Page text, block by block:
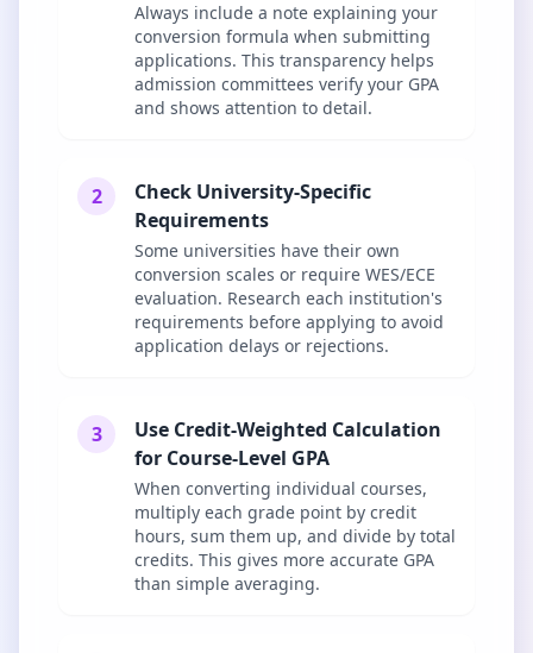
Always include a note explaining your
conversion formula when submitting
applications. This transparency helps
admission committees verify your GPA
and shows attention to detail.
2
Check University-Specific
Requirements
Some universities have their own
conversion scales or require WES/ECE
evaluation. Research each institution's
requirements before applying to avoid
application delays or rejections.
3
Use Credit-Weighted Calculation
for Course-Level GPA
When converting individual courses,
multiply each grade point by credit
hours, sum them up, and divide by total
credits. This gives more accurate GPA
than simple averaging.